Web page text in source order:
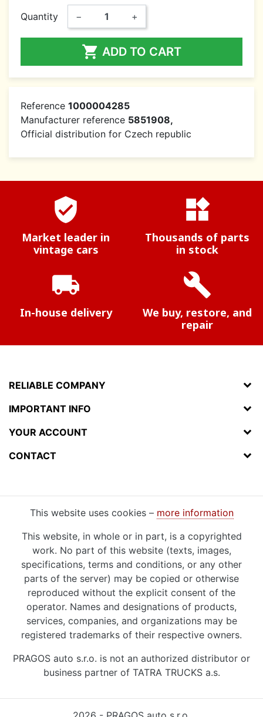
Quantity − +
 ADD TO CART
Reference 1000004285
Manufacturer reference 5851908,
Official distribution for Czech republic
verified_user
Market leader in
vintage cars
widgets
Thousands of parts
in stock
local_shipping
In-house delivery
build
We buy, restore, and
repair
RELIABLE COMPANY
IMPORTANT INFO
YOUR ACCOUNT
CONTACT
This website uses cookies – more information
This website, in whole or in part, is a copyrighted
work. No part of this website (texts, images,
specifications, terms and conditions, or any other
parts of the server) may be copied or otherwise
reproduced without the explicit consent of the
operator. Names and designations of products,
services, companies, and organizations may be
registered trademarks of their respective owners.
PRAGOS auto s.r.o. is not an authorized distributor or
business partner of TATRA TRUCKS a.s.